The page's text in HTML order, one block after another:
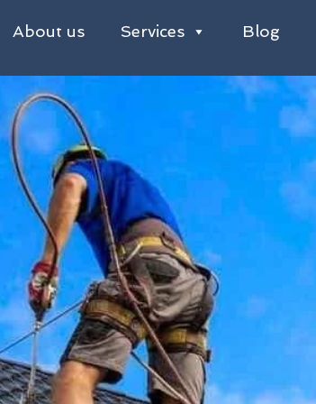
About us Services Blog